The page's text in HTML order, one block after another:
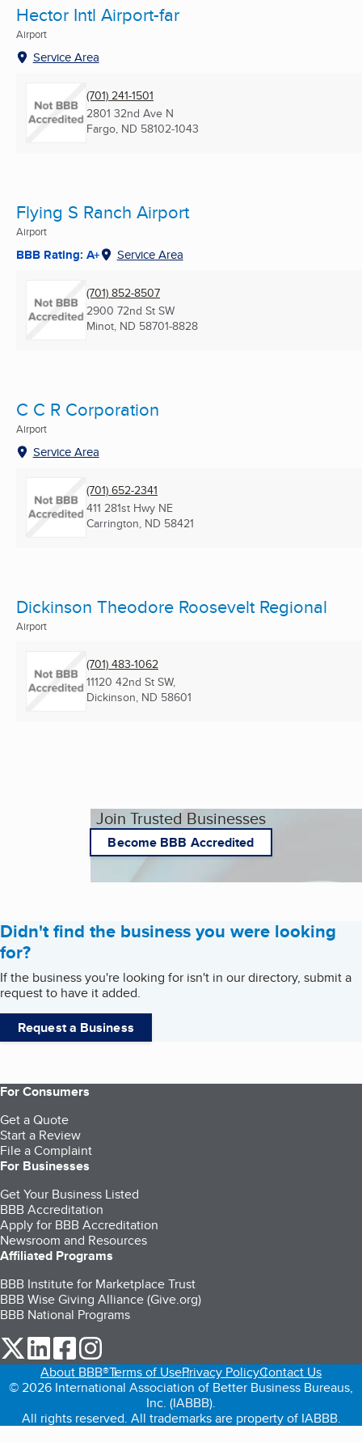
Hector Intl Airport-far
Airport
Service Area
(701) 241-1501
2801 32nd Ave N
Fargo, ND 58102-1043
Flying S Ranch Airport
Airport
BBB Rating: A+ Service Area
(701) 852-8507
2900 72nd St SW
Minot, ND 58701-8828
C C R Corporation
Airport
Service Area
(701) 652-2341
411 281st Hwy NE
Carrington, ND 58421
Dickinson Theodore Roosevelt Regional
Airport
(701) 483-1062
11120 42nd St SW,
Dickinson, ND 58601
Join Trusted Businesses
Become BBB Accredited
Didn't find the business you were looking
for?
If the business you're looking for isn't in our directory, submit a
request to have it added.
Request a Business
For Consumers
Get a Quote
Start a Review
File a Complaint
For Businesses
Get Your Business Listed
BBB Accreditation
Apply for BBB Accreditation
Newsroom and Resources
Affiliated Programs
BBB Institute for Marketplace Trust
BBB Wise Giving Alliance (Give.org)
BBB National Programs
our Twitter (opens in a new tab)
our LinkedIn (opens in a new tab)
our Facebook (opens in a new tab)
About BBB®Terms of UsePrivacy PolicyContact Us
© 2026 International Association of Better Business Bureaus,
Inc. (IABBB).
All rights reserved. All trademarks are property of IABBB.